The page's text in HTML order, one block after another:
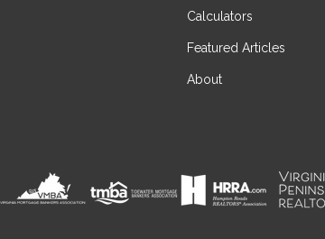
Calculators
Featured Articles
About